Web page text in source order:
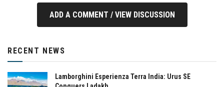
ADD A COMMENT / VIEW DISCUSSION
RECENT NEWS
Lamborghini Esperienza Terra India: Urus SE